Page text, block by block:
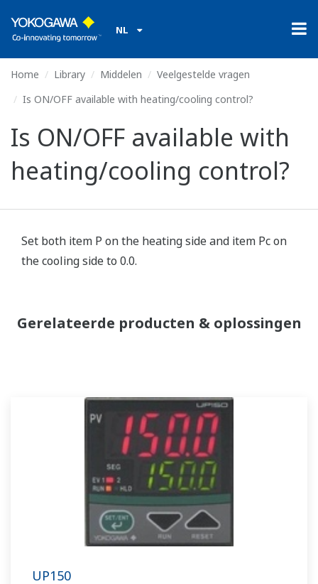
NL
Home Library Middelen
Veelgestelde vragen
Is ON/OFF available with heating/cooling control?
Is ON/OFF available with
heating/cooling control?
Set both item P on the heating side and item Pc on
the cooling side to 0.0.
Gerelateerde producten & oplossingen
UP150